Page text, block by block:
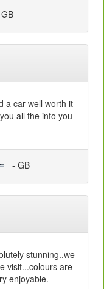
a car well worth it
all the info you
- GB
stunning..we
visit...colours are
enjoyable.